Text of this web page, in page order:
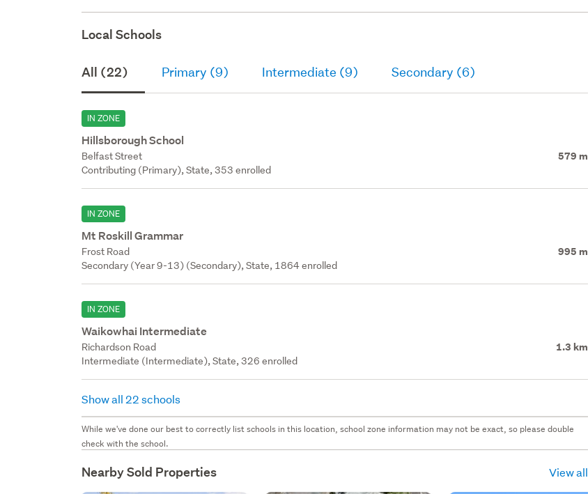
Local Schools
All (22) Primary (9) Intermediate (9) Secondary (6)
IN ZONE
Hillsborough School
Belfast Street 579 m
Contributing (Primary), State, 353 enrolled
IN ZONE
Mt Roskill Grammar
Frost Road 995 m
Secondary (Year 9-13) (Secondary), State, 1864 enrolled
IN ZONE
Waikowhai Intermediate
Richardson Road 1.3 km
Intermediate (Intermediate), State, 326 enrolled
Show all 22 schools
While we've done our best to correctly list schools in this location, school zone information may not be exact, so please double
check with the school.
Nearby Sold Properties View all